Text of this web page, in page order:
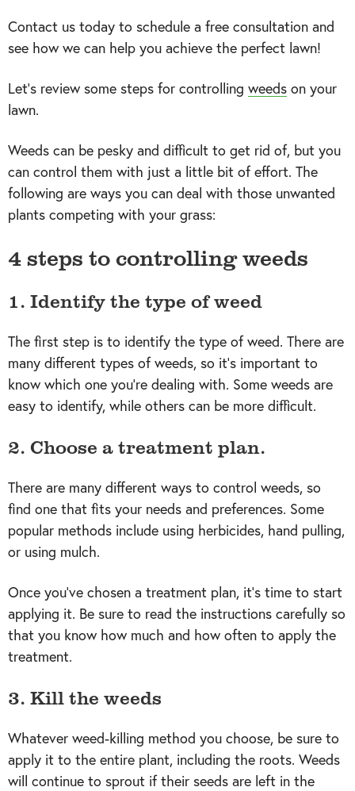
Contact us today to schedule a free consultation and
see how we can help you achieve the perfect lawn!
Let’s review some steps for controlling weeds on your
lawn.
Weeds can be pesky and difficult to get rid of, but you
can control them with just a little bit of effort. The
following are ways you can deal with those unwanted
plants competing with your grass:
4 steps to controlling weeds
1. Identify the type of weed
The first step is to identify the type of weed. There are
many different types of weeds, so it’s important to
know which one you’re dealing with. Some weeds are
easy to identify, while others can be more difficult.
2. Choose a treatment plan.
There are many different ways to control weeds, so
find one that fits your needs and preferences. Some
popular methods include using herbicides, hand pulling,
or using mulch.
Once you’ve chosen a treatment plan, it’s time to start
applying it. Be sure to read the instructions carefully so
that you know how much and how often to apply the
treatment.
3. Kill the weeds
Whatever weed-killing method you choose, be sure to
apply it to the entire plant, including the roots. Weeds
will continue to sprout if their seeds are left in the